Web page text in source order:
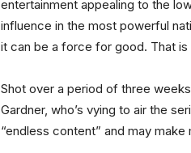
entertainment appealing to the
influence in the most powerful
it can be a force for good. That is
Shot over a period of three
Gardner, who’s vying to air the
“endless content” and may